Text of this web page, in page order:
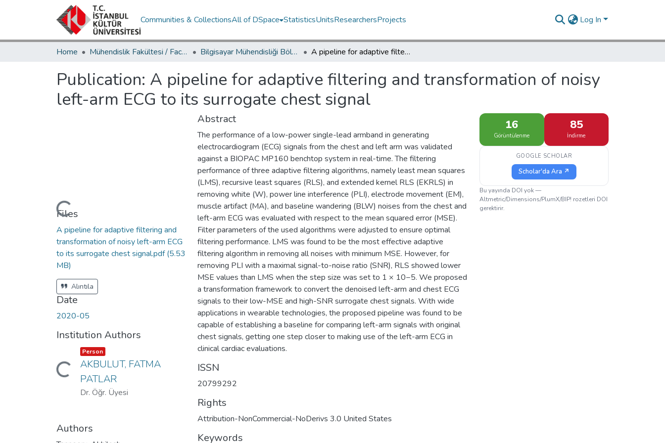
Communities & CollectionsAll of DSpace StatisticsUnitsResearchersProjects Log In
Home Mühendislik Fakültesi / Faculty of Engineering Bilgisayar Mühendisliği Bölümü / Department of Computer Engineering A pipeline for adaptive filtering and transformation of noisy left-arm ECG to its surrogate chest signal
Publication: A pipeline for adaptive filtering and transformation of noisy
left-arm ECG to its surrogate chest signal
Loading...
Files
A pipeline for adaptive filtering and
transformation of noisy left-arm ECG
to its surrogate chest signal.pdf(5.53
MB)
Alıntıla
Date
2020-05
Institution Authors
Loading...
Item type:
Person ,
AKBULUT, FATMA
PATLAR
Dr. Öğr. Üyesi
Authors
Abstract
The performance of a low-power single-lead armband in generating
electrocardiogram (ECG) signals from the chest and left arm was validated
against a BIOPAC MP160 benchtop system in real-time. The filtering
performance of three adaptive filtering algorithms, namely least mean squares
(LMS), recursive least squares (RLS), and extended kernel RLS (EKRLS) in
removing white (W), power line interference (PLI), electrode movement (EM),
muscle artifact (MA), and baseline wandering (BLW) noises from the chest and
left-arm ECG was evaluated with respect to the mean squared error (MSE).
Filter parameters of the used algorithms were adjusted to ensure optimal
filtering performance. LMS was found to be the most effective adaptive
filtering algorithm in removing all noises with minimum MSE. However, for
removing PLI with a maximal signal-to-noise ratio (SNR), RLS showed lower
MSE values than LMS when the step size was set to 1 × 10−5. We proposed
a transformation framework to convert the denoised left-arm and chest ECG
signals to their low-MSE and high-SNR surrogate chest signals. With wide
applications in wearable technologies, the proposed pipeline was found to be
capable of establishing a baseline for comparing left-arm signals with original
chest signals, getting one step closer to making use of the left-arm ECG in
clinical cardiac evaluations.
ISSN
20799292
Rights
Attribution-NonCommercial-NoDerivs 3.0 United States
Keywords
16
Görüntülenme
85
İndirme
GOOGLE SCHOLAR
Scholar'da Ara ↗
Bu yayında DOI yok —
Altmetric/Dimensions/PlumX/BIP! rozetleri DOI
gerektirir.